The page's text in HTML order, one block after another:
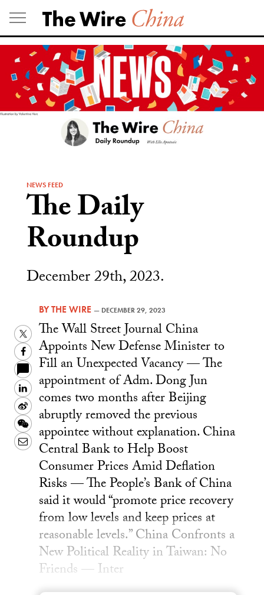
Skip
to
content
NEWS FEED
The Daily
Roundup
December 29th, 2023.
BYTHE WIRE — DECEMBER 29, 2023
Twitter
Facebook
LinkedIn
Sina
Weibo
WeChat
Email
The Wall Street Journal China
Appoints New Defense Minister to
Fill an Unexpected Vacancy — The
appointment of Adm. Dong Jun
comes two months after Beijing
abruptly removed the previous
appointee without explanation. China
Central Bank to Help Boost
Consumer Prices Amid Deflation
Risks — The People’s Bank of China
said it would “promote price recovery
from low levels and keep prices at
reasonable levels.” China Confronts a
New Political Reality in Taiwan: No
Friends — Inter